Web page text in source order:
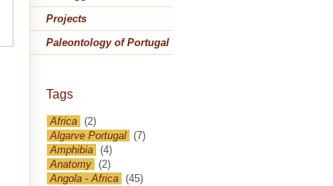
Projects
Paleontology of Portugal
Tags
Africa (2)
Algarve Portugal (7)
Amphibia (4)
Anatomy (2)
Angola - Africa (45)